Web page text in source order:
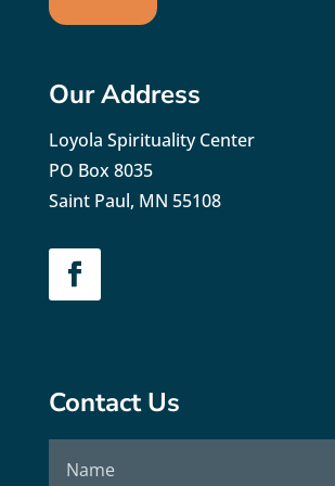
Our Address
Loyola Spirituality Center
PO Box 8035
Saint Paul, MN 55108
Contact Us